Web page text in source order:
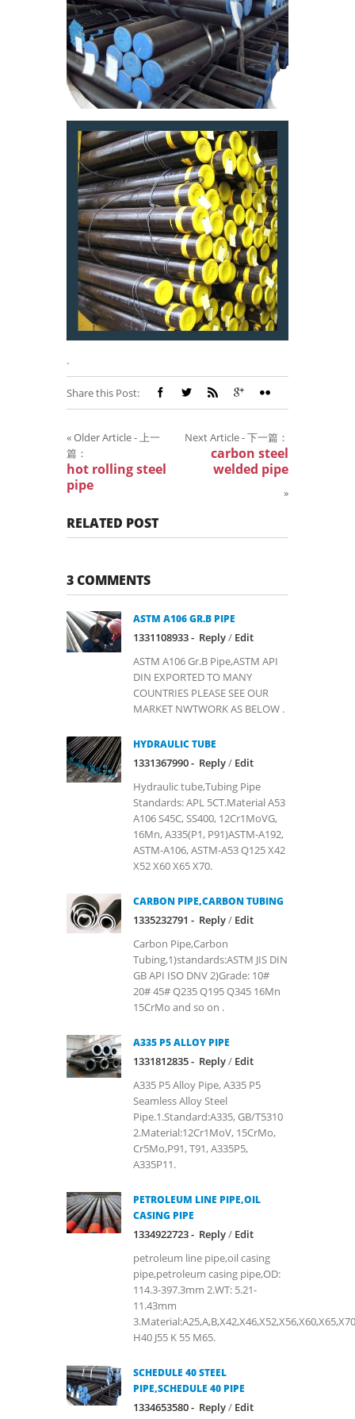
.
Share this Post:
«Older Article - 上一
篇：
hot rolling steel
pipe
Next Article - 下一篇：
carbon steel
welded pipe
»
RELATED POST
3 COMMENTS
ASTM A106 GR.B PIPE
1331108933 - Reply/ Edit
ASTM A106 Gr.B Pipe,ASTM API
DIN EXPORTED TO MANY
COUNTRIES PLEASE SEE OUR
MARKET NWTWORK AS BELOW .
HYDRAULIC TUBE
1331367990 - Reply/ Edit
Hydraulic tube,Tubing Pipe
Standards: APL 5CT.Material A53
A106 S45C, SS400, 12Cr1MoVG,
16Mn, A335(P1, P91)ASTM-A192,
ASTM-A106, ASTM-A53 Q125 X42
X52 X60 X65 X70.
CARBON PIPE,CARBON TUBING
1335232791 - Reply/ Edit
Carbon Pipe,Carbon
Tubing,1)standards:ASTM JIS DIN
GB API ISO DNV 2)Grade: 10#
20# 45# Q235 Q195 Q345 16Mn
15CrMo and so on .
A335 P5 ALLOY PIPE
1331812835 - Reply/ Edit
A335 P5 Alloy Pipe, A335 P5
Seamless Alloy Steel
Pipe.1.Standard:A335, GB/T5310
2.Material:12Cr1MoV, 15CrMo,
Cr5Mo,P91, T91, A335P5,
A335P11.
PETROLEUM LINE PIPE,OIL
CASING PIPE
1334922723 - Reply/ Edit
petroleum line pipe,oil casing
pipe,petroleum casing pipe,OD:
114.3-397.3mm 2.WT: 5.21-
11.43mm
H40 J55 K 55 M65.
SCHEDULE 40 STEEL
PIPE,SCHEDULE 40 PIPE
1334653580 - Reply/ Edit